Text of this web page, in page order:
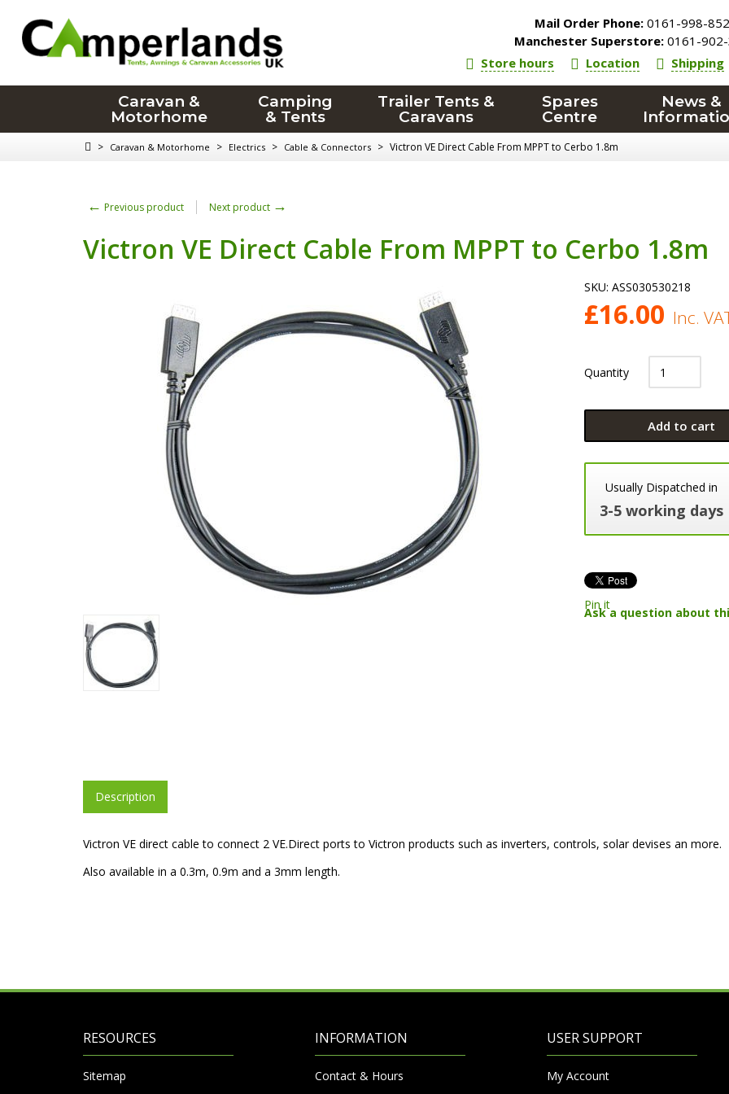
Mail Order Phone: 0161-998-
Manchester Superstore: 0161-
Store hours
Location Shipping
Caravan &
Motorhome
Camping
& Tents
Trailer Tents &
Caravans
Spares
Centre
News &
> Caravan & Motorhome > Electrics > Cable & Connectors > Victron VE Direct Cable From MPPT to Cerbo 1.8m
← Previous product Next product →
Victron VE Direct Cable From MPPT to Cerbo 1.8m
SKU: ASS030530218
£16.00 Inc.
Quantity
Add to cart
Usually Dispatched in
3-5 working days
Pin it
Ask a question about
Description
Victron VE direct cable to connect 2 VE.Direct ports to Victron products such as inverters, controls, solar devises an more.
Also available in a 0.3m, 0.9m and a 3mm length.
RESOURCES
Sitemap
INFORMATION
Contact & Hours
USER SUPPORT
My Account